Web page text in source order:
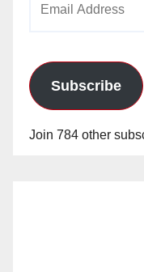
Subscribe
Join 784 other